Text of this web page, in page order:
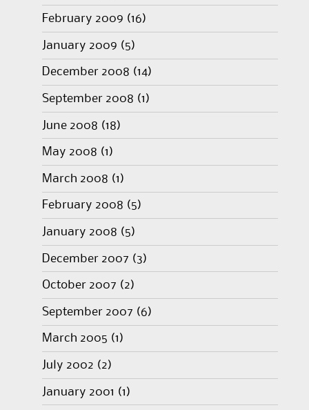
February 2009 (16)
January 2009 (5)
December 2008 (14)
September 2008 (1)
June 2008 (18)
May 2008 (1)
March 2008 (1)
February 2008 (5)
January 2008 (5)
December 2007 (3)
October 2007 (2)
September 2007 (6)
March 2005 (1)
July 2002 (2)
January 2001 (1)